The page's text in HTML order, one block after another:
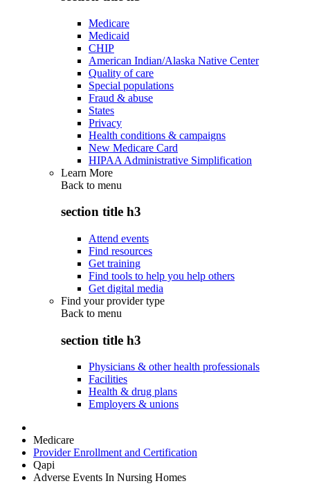
Medicare
Medicaid
CHIP
American Indian/Alaska Native Center
Quality of care
Special populations
Fraud & abuse
States
Privacy
Health conditions & campaigns
New Medicare Card
HIPAA Administrative Simplification
Learn More
Back to menu
section title h3
Attend events
Find resources
Get training
Find tools to help you help others
Get digital media
Find your provider type
Back to menu
section title h3
Physicians & other health professionals
Facilities
Health & drug plans
Employers & unions
Medicare
Provider Enrollment and Certification
Qapi
Adverse Events In Nursing Homes